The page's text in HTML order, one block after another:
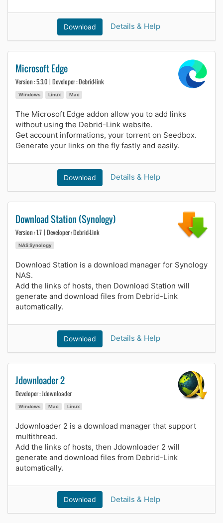
Download Details & Help
Microsoft Edge
Version : 5.3.0 | Developer : Debrid-link
Windows Linux Mac
The Microsoft Edge addon allow you to add links
without using the Debrid-Link website.
Get account informations, your torrent on Seedbox.
Generate your links on the fly fastly and easily.
Download Details & Help
Download Station (Synology)
Version : 1.7 | Developer : Debrid-Link
NAS Synology
Download Station is a download manager for Synology
NAS.
Add the links of hosts, then Download Station will
generate and download files from Debrid-Link
automatically.
Download Details & Help
Jdownloader 2
Developer : Jdownloader
Windows Mac Linux
Jdownloader 2 is a download manager that support
multithread.
Add the links of hosts, then Jdownloader 2 will
generate and download files from Debrid-Link
automatically.
Download Details & Help